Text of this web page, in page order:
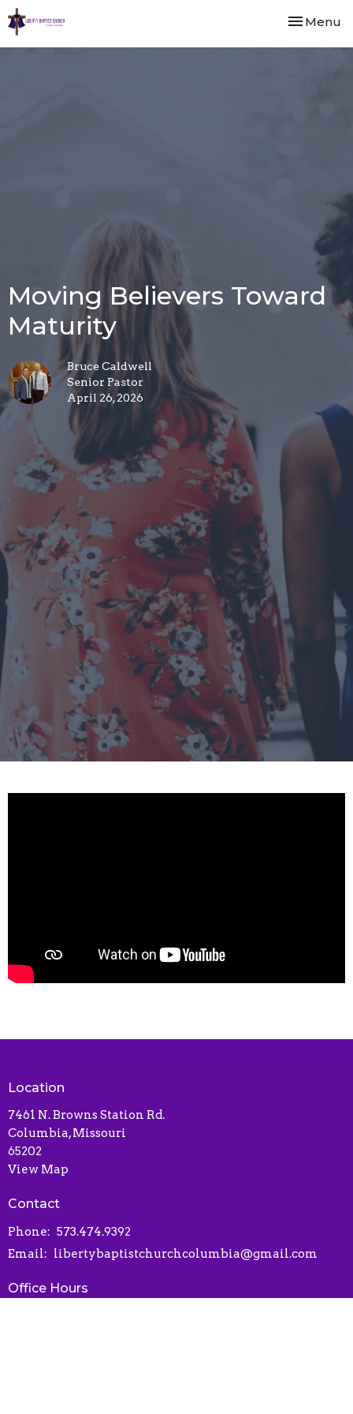
Toggle
Menu
Moving Believers Toward
Maturity
Bruce Caldwell
Senior Pastor
April 26, 2026
Location
7461 N. Browns Station Rd.
Columbia, Missouri
65202
View Map
Contact
Phone: 573.474.9392
Email: libertybaptistchurchcolumbia@gmail.com
Office Hours